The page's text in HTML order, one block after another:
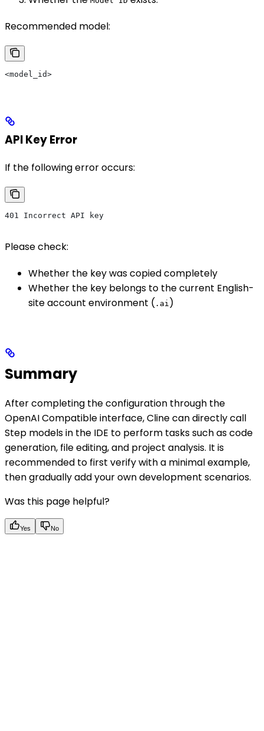
Recommended model:
<model_id>
API Key Error
If the following error occurs:
401 Incorrect API key
Please check:
Whether the key was copied completely
Whether the key belongs to the current English-
site account environment ( .ai )
Summary
After completing the configuration through the
OpenAI Compatible interface, Cline can directly call
Step models in the IDE to perform tasks such as code
generation, file editing, and project analysis. It is
recommended to first verify with a minimal example,
then gradually add your own development scenarios.
Was this page helpful?
Yes No